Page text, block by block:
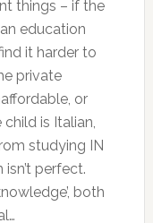
things – if the
education
it harder to
private
or
child is Italian,
studying IN
perfect.
both